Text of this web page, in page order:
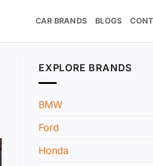
CAR BRANDS BLOGS
EXPLORE BRANDS
BMW
Ford
Honda